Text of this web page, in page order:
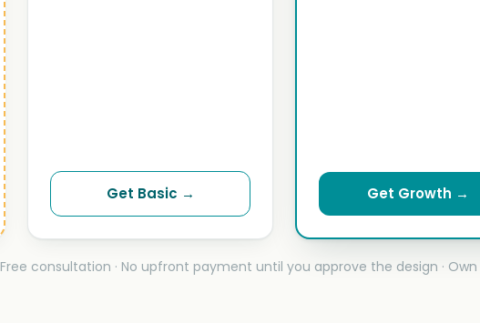
Get Basic → Get Growth →
Free consultation · No upfront payment until you approve the design · Own